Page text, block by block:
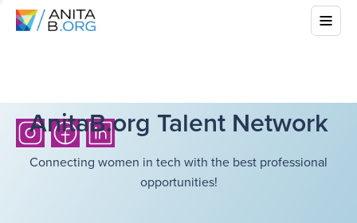
AnitaB.org Talent Network
Connecting women in tech with the best professional
opportunities!